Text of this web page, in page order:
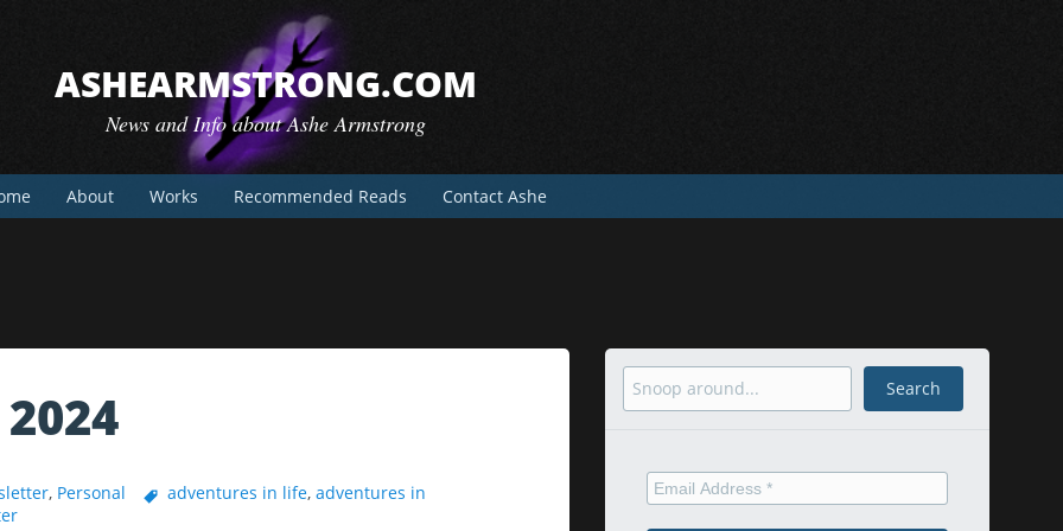
ASHEARMSTRONG.COM
News and Info about Ashe Armstrong
About Works Recommended Reads Contact Ashe
, Personal adventures in life, adventures in
Search Search